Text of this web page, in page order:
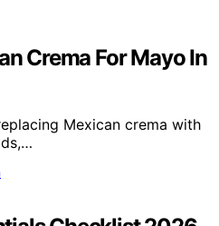
Crema For Mayo In
Mexican crema with